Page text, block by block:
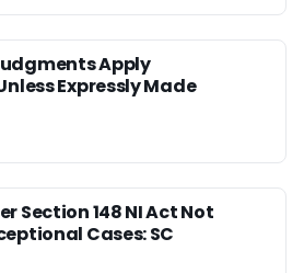
Apply
Expressly Made
Section 148 NI Act Not
Cases: SC